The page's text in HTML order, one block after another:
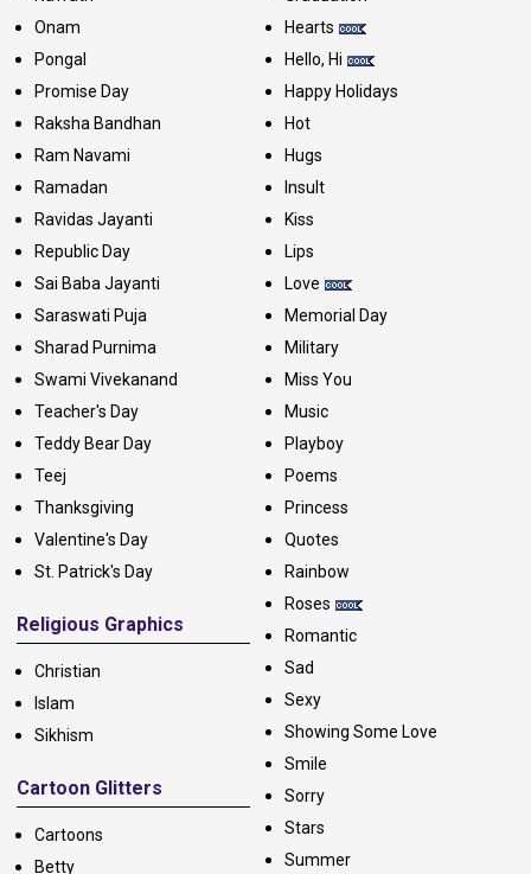
Onam
Pongal
Promise Day
Raksha Bandhan
Ram Navami
Ramadan
Ravidas Jayanti
Republic Day
Sai Baba Jayanti
Saraswati Puja
Sharad Purnima
Swami Vivekanand
Teacher's Day
Teddy Bear Day
Teej
Thanksgiving
Valentine's Day
St. Patrick's Day
Religious Graphics
Christian
Islam
Sikhism
Cartoon Glitters
Cartoons
Betty
Hearts
Hello, Hi
Happy Holidays
Hot
Hugs
Insult
Kiss
Lips
Love
Memorial Day
Military
Miss You
Music
Playboy
Poems
Princess
Quotes
Rainbow
Roses
Romantic
Sad
Sexy
Showing Some Love
Smile
Sorry
Stars
Summer